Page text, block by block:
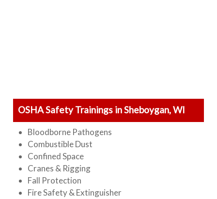
OSHA Safety Trainings in Sheboygan, WI
Bloodborne Pathogens
Combustible Dust
Confined Space
Cranes & Rigging
Fall Protection
Fire Safety & Extinguisher